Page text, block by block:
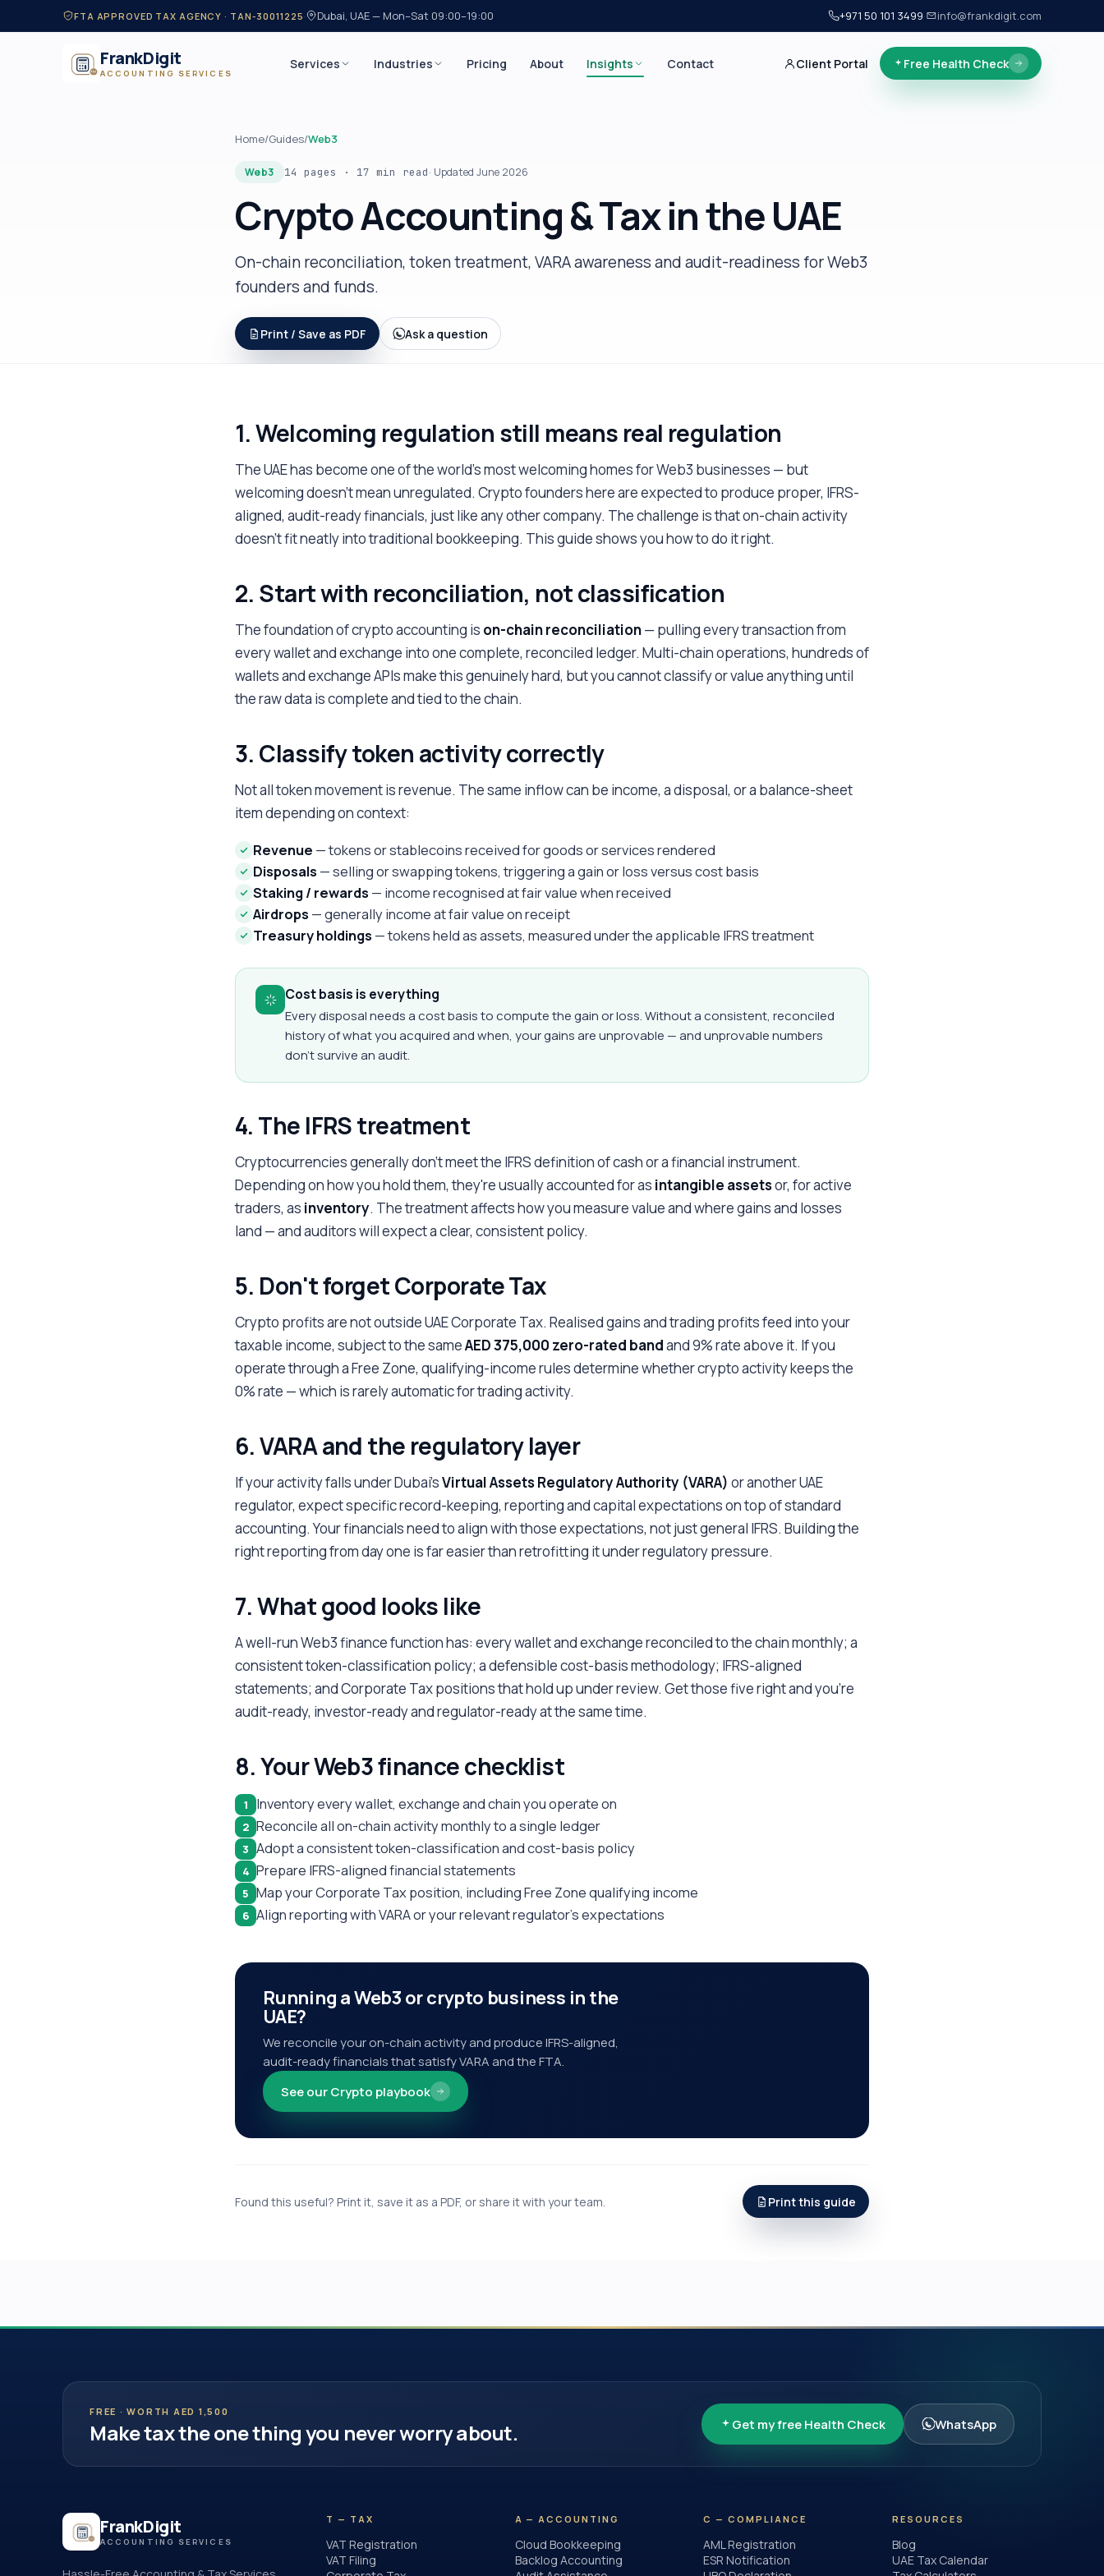
FTA APPROVED TAX AGENCY · TAN-30011225· Dubai, UAE — Mon–Sat 09:00–19:00 +971 50 101 3499· info@frankdigit.com
FrankDigit
ACCOUNTING SERVICES
Services Industries Pricing About Insights Contact Client Portal Free Health Check
Home/Guides/Web3
Web3 14 pages · 17 min read· Updated June 2026
Crypto Accounting & Tax in the UAE
On-chain reconciliation, token treatment, VARA awareness and audit-readiness for Web3
founders and funds.
Print / Save as PDF Ask a question
1. Welcoming regulation still means real regulation
The UAE has become one of the world's most welcoming homes for Web3 businesses — but
welcoming doesn't mean unregulated. Crypto founders here are expected to produce proper, IFRS-
aligned, audit-ready financials, just like any other company. The challenge is that on-chain activity
doesn't fit neatly into traditional bookkeeping. This guide shows you how to do it right.
2. Start with reconciliation, not classification
The foundation of crypto accounting is on-chain reconciliation— pulling every transaction from
every wallet and exchange into one complete, reconciled ledger. Multi-chain operations, hundreds of
wallets and exchange APIs make this genuinely hard, but you cannot classify or value anything until
the raw data is complete and tied to the chain.
3. Classify token activity correctly
Not all token movement is revenue. The same inflow can be income, a disposal, or a balance-sheet
item depending on context:
Revenue — tokens or stablecoins received for goods or services rendered
Disposals — selling or swapping tokens, triggering a gain or loss versus cost basis
Staking / rewards — income recognised at fair value when received
Airdrops — generally income at fair value on receipt
Treasury holdings — tokens held as assets, measured under the applicable IFRS treatment
Cost basis is everything
Every disposal needs a cost basis to compute the gain or loss. Without a consistent, reconciled
history of what you acquired and when, your gains are unprovable — and unprovable numbers
don't survive an audit.
4. The IFRS treatment
Cryptocurrencies generally don't meet the IFRS definition of cash or a financial instrument.
Depending on how you hold them, they're usually accounted for as intangible assetsor, for active
traders, as inventory. The treatment affects how you measure value and where gains and losses
land — and auditors will expect a clear, consistent policy.
5. Don't forget Corporate Tax
Crypto profits are not outside UAE Corporate Tax. Realised gains and trading profits feed into your
taxable income, subject to the sameAED 375,000 zero-rated bandand 9% rate above it. If you
operate through a Free Zone, qualifying-income rules determine whether crypto activity keeps the
0% rate — which is rarely automatic for trading activity.
6. VARA and the regulatory layer
If your activity falls under Dubai'sVirtual Assets Regulatory Authority (VARA) or another UAE
regulator, expect specific record-keeping, reporting and capital expectations on top of standard
accounting. Your financials need to align with those expectations, not just general IFRS. Building the
right reporting from day one is far easier than retrofitting it under regulatory pressure.
7. What good looks like
A well-run Web3 finance function has: every wallet and exchange reconciled to the chain monthly; a
consistent token-classification policy; a defensible cost-basis methodology; IFRS-aligned
statements; and Corporate Tax positions that hold up under review. Get those five right and you're
audit-ready, investor-ready and regulator-ready at the same time.
8. Your Web3 finance checklist
1 Inventory every wallet, exchange and chain you operate on
2 Reconcile all on-chain activity monthly to a single ledger
3 Adopt a consistent token-classification and cost-basis policy
4 Prepare IFRS-aligned financial statements
5 Map your Corporate Tax position, including Free Zone qualifying income
6 Align reporting with VARA or your relevant regulator's expectations
Running a Web3 or crypto business in the
UAE?
We reconcile your on-chain activity and produce IFRS-aligned,
audit-ready financials that satisfy VARA and the FTA.
See our Crypto playbook
Found this useful? Print it, save it as a PDF, or share it with your team. Print this guide
FREE · WORTH AED 1,500
Make tax the one thing you never worry about. Get my free Health Check WhatsApp
FrankDigit
ACCOUNTING SERVICES
T — TAX
VAT Registration
VAT Filing
A — ACCOUNTING
Cloud Bookkeeping
Backlog Accounting
C — COMPLIANCE
AML Registration
ESR Notification
RESOURCES
Blog
UAE Tax Calendar